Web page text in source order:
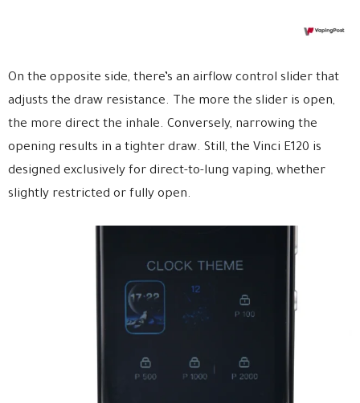
On the opposite side, there’s an airflow control slider that
adjusts the draw resistance. The more the slider is open,
the more direct the inhale. Conversely, narrowing the
opening results in a tighter draw. Still, the Vinci E120 is
designed exclusively for direct-to-lung vaping, whether
slightly restricted or fully open.